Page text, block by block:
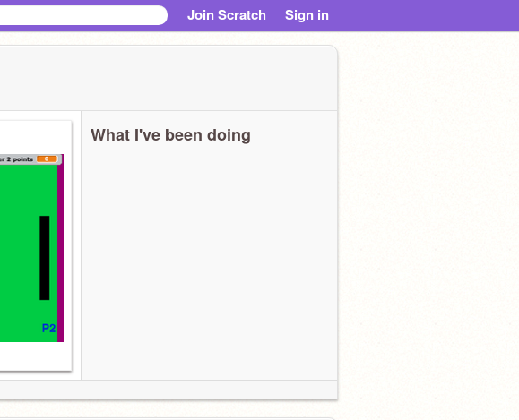
Join Scratch Sign in
What I've been doing